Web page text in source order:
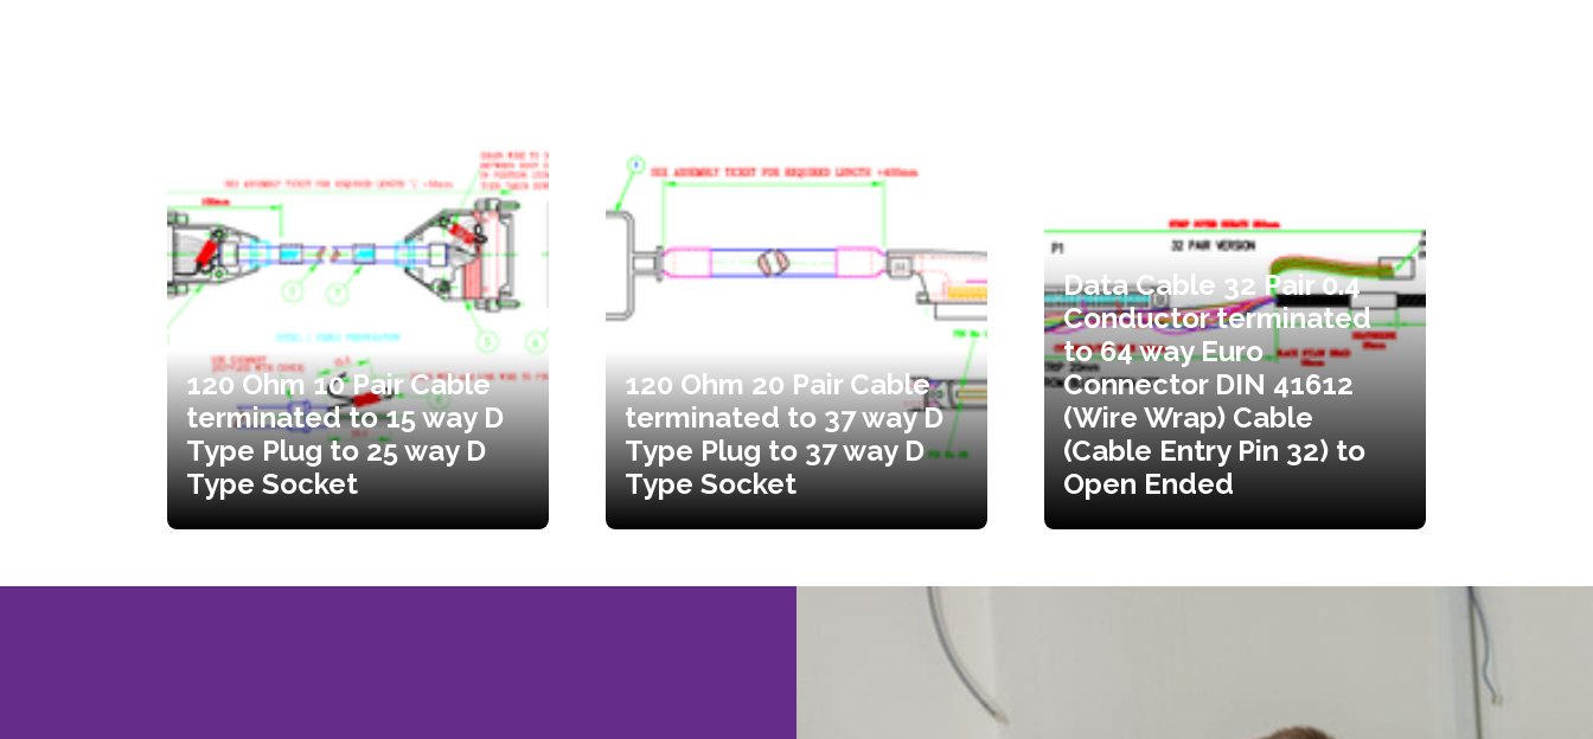
120 Ohm 10 Pair Cable
terminated to 15 way D
Type Plug to 25 way D
Type Socket
120 Ohm 20 Pair Cable
terminated to 37 way D
Type Plug to 37 way D
Type Socket
Data Cable 32 Pair 0.4
Conductor terminated
to 64 way Euro
Connector DIN 41612
(Wire Wrap) Cable
(Cable Entry Pin 32) to
Open Ended